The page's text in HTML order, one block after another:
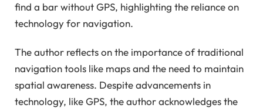
find a bar without GPS, highlighting the reliance on
technology for navigation.
The author reflects on the importance of traditional
navigation tools like maps and the need to maintain
spatial awareness. Despite advancements in
technology, like GPS, the author acknowledges the